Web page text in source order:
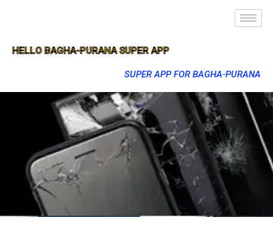
HELLO BAGHA-PURANA SUPER APP
SUPER APP FOR BAGHA-PURANA